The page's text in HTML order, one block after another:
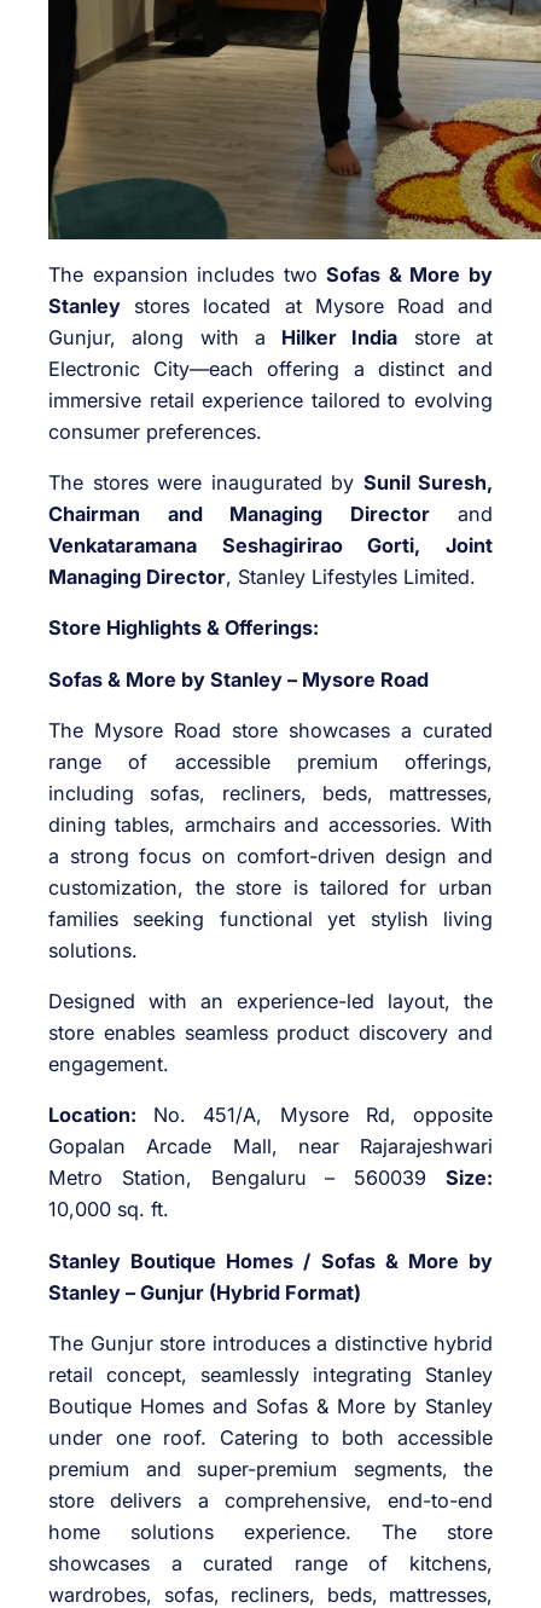
The expansion includes twoSofas & More by
Stanley stores located at Mysore Road and
Gunjur, along with a Hilker India store at
Electronic City—each offering a distinct and
immersive retail experience tailored to evolving
consumer preferences.
The stores were inaugurated by Sunil Suresh,
Chairman and Managing Directorand
Venkataramana Seshagirirao Gorti, Joint
Managing Director, Stanley Lifestyles Limited.
Store Highlights & Offerings:
Sofas & More by Stanley – Mysore Road
The Mysore Road store showcases a curated
range of accessible premium offerings,
including sofas, recliners, beds, mattresses,
dining tables, armchairs and accessories. With
a strong focus on comfort-driven design and
customization, the store is tailored for urban
families seeking functional yet stylish living
solutions.
Designed with an experience-led layout, the
store enables seamless product discovery and
engagement.
Location: No. 451/A, Mysore Rd, opposite
Gopalan Arcade Mall, near Rajarajeshwari
Metro Station, Bengaluru – 560039 Size:
10,000 sq. ft.
Stanley Boutique Homes / Sofas & More by
Stanley – Gunjur (Hybrid Format)
The Gunjur store introduces a distinctive hybrid
retail concept, seamlessly integrating Stanley
Boutique Homes and Sofas & More by Stanley
under one roof. Catering to both accessible
premium and super-premium segments, the
store delivers a comprehensive, end-to-end
home solutions experience. The store
showcases a curated range of kitchens,
wardrobes, sofas, recliners, beds, mattresses,